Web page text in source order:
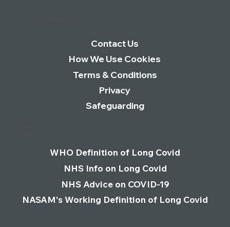
Contact Us
How We Use Cookies
Terms & Conditions
Privacy
Safeguarding
WHO Definition of Long Covid
NASAM's Working Definition of Long Covid
NHS Info on Long Covid
NHS Advice on COVID-19